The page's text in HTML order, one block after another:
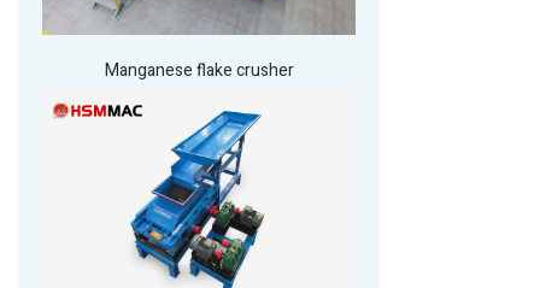
Manganese flake crusher